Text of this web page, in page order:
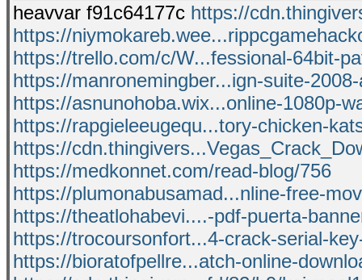
heavvar f91c64177c https://
https://
https://trello.com/c/W...fessional-64bit-
https://manronemingber...ign-suite-
https://asnunohoba.wix...online-1080p-
https://rapgieleeugequ...tory-chicken-
https://
https://medkonnet.com/read-blog/756
https://plumonabusamad...nline-free-
https://theatlohabevi....-pdf-puerta-
https://trocoursonfort...4-crack-serial-
https://bioratofpellre...atch-online-